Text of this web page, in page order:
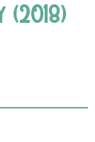
(2018)